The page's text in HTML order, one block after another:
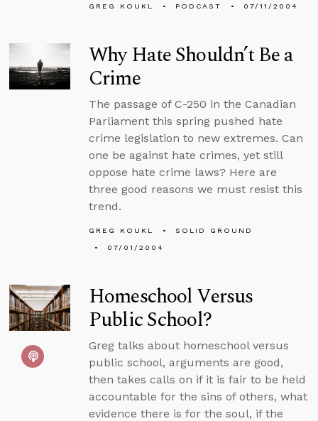
GREG KOUKL PODCAST 07/11/2004
Why Hate Shouldn’t Be a
Crime
The passage of C-250 in the Canadian
Parliament this spring pushed hate
crime legislation to new extremes. Can
one be against hate crimes, yet still
oppose hate crime laws? Here are
three good reasons we must resist this
trend.
GREG KOUKL
SOLID GROUND
07/01/2004
Homeschool Versus
Public School?
Greg talks about homeschool versus
public school, arguments are good,
then takes calls on if it is fair to be held
accountable for the sins of others, what
evidence there is for the soul, if the